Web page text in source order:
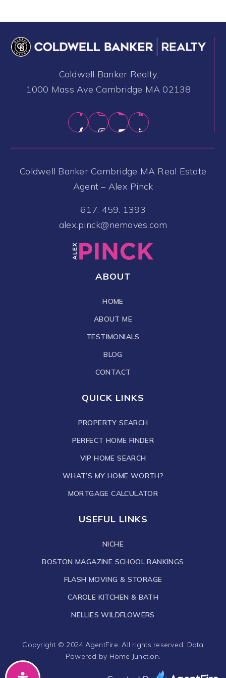
Coldwell Banker Realty,
1000 Mass Ave Cambridge MA 02138
Coldwell Banker Cambridge MA Real Estate
Agent – Alex Pinck
617. 459. 1393
alex.pinck@nemoves.com
ABOUT
HOME
ABOUT ME
TESTIMONIALS
BLOG
CONTACT
QUICK LINKS
PROPERTY SEARCH
PERFECT HOME FINDER
VIP HOME SEARCH
WHAT’S MY HOME WORTH?
MORTGAGE CALCULATOR
USEFUL LINKS
NICHE
BOSTON MAGAZINE SCHOOL RANKINGS
FLASH MOVING & STORAGE
CAROLE KITCHEN & BATH
NELLIES WILDFLOWERS
Copyright © 2024 AgentFire. All rights reserved. Data
Powered by Home Junction.